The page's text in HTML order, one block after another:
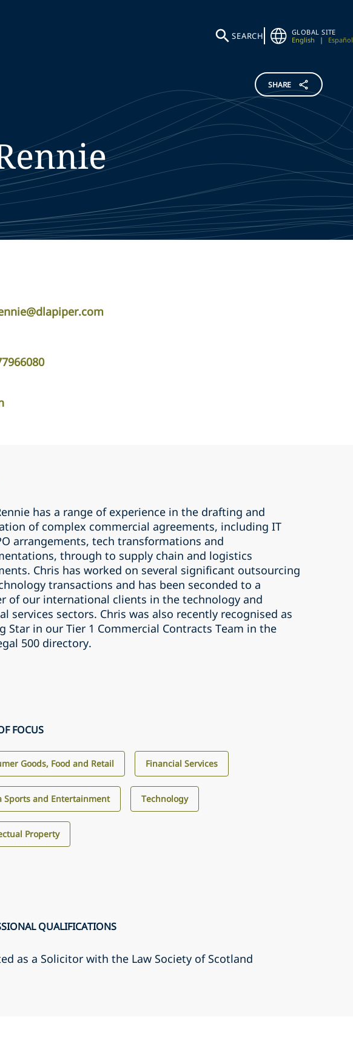
SEARCH
GLOBAL SITE
English
| Español
SHARE
has a range of experience in the drafting and
of complex commercial agreements, including IT
arrangements, tech transformations and
through to supply chain and logistics
Chris has worked on several significant outsourcing
transactions and has been seconded to a
of our international clients in the technology and
services sectors. Chris was also recently recognised as
Star in our Tier 1 Commercial Contracts Team in the
500 directory.
FOCUS
Goods, Food and Retail Financial Services
Sports and Entertainment Technology
Property
QUALIFICATIONS
as a Solicitor with the Law Society of Scotland